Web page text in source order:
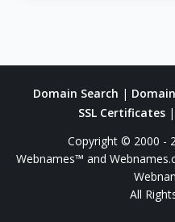
Domain Search |
SSL Certificates|
Copyright © 2000 -
Webnames™ and
All